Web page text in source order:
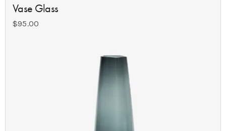
Vase Glass
$95.00